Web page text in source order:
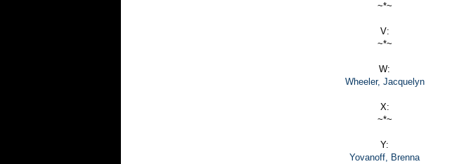
~*~
V:
~*~
W:
Wheeler, Jacquelyn
X:
~*~
Y:
Yovanoff, Brenna